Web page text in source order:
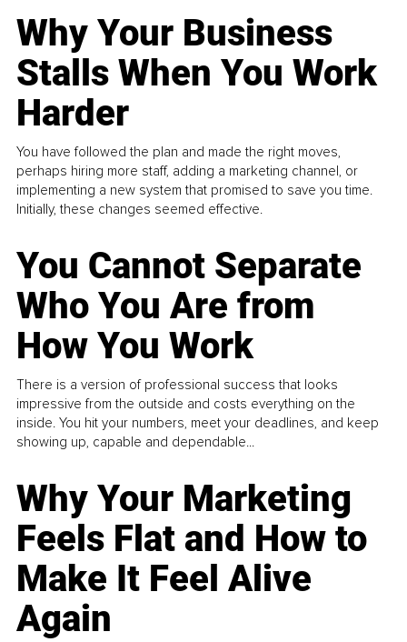
Why Your Business
Stalls When You Work
Harder
You have followed the plan and made the right moves,
perhaps hiring more staff, adding a marketing channel, or
implementing a new system that promised to save you time.
Initially, these changes seemed effective.
You Cannot Separate
Who You Are from
How You Work
There is a version of professional success that looks
impressive from the outside and costs everything on the
inside. You hit your numbers, meet your deadlines, and keep
showing up, capable and dependable...
Why Your Marketing
Feels Flat and How to
Make It Feel Alive
Again